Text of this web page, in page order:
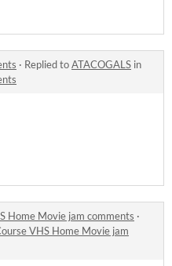
· Replied toATACOGALS in
Home Movie jam comments ·
VHS Home Movie jam